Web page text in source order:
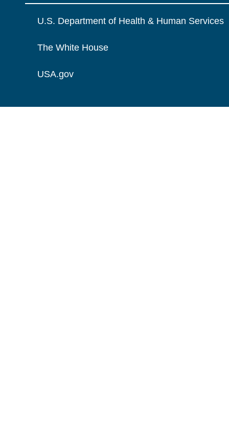
U.S. Department of Health & Human Services
The White House
USA.gov